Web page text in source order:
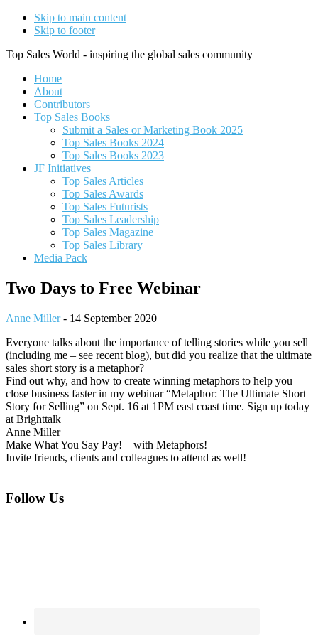
Skip to main content
Skip to footer
Top Sales World - inspiring the global sales community
Home
About
Contributors
Top Sales Books
Submit a Sales or Marketing Book 2025
Top Sales Books 2024
Top Sales Books 2023
JF Initiatives
Top Sales Articles
Top Sales Awards
Top Sales Futurists
Top Sales Leadership
Top Sales Magazine
Top Sales Library
Media Pack
Two Days to Free Webinar
Anne Miller- 14 September 2020
Everyone talks about the importance of telling stories while you sell
(including me – see recent blog), but did you realize that the ultimate
sales short story is a metaphor?
Find out why, and how to create winning metaphors to help you
close business faster in my webinar “Metaphor: The Ultimate Short
Story for Selling” on Sept. 16 at 1PM east coast time. Sign up today
at Brighttalk
Anne Miller
Make What You Say Pay! – with Metaphors!
Invite friends, clients and colleagues to attend as well!
Footer
Follow Us